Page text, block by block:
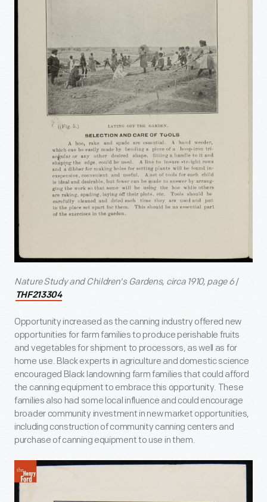
Nature Study and Children's Gardens, circa 1910, page 6/
THF213304
Opportunity increased as the canning industry offered new
opportunities for farm families to produce perishable fruits
and vegetables for shipment to processors, as well as for
home use. Black experts in agriculture and domestic science
encouraged Black landowning farm families that could afford
the canning equipment to embrace this opportunity. These
families also had some local influence and could encourage
broader community investment in new market opportunities,
including construction of community canning centers and
purchase of canning equipment to use in them.